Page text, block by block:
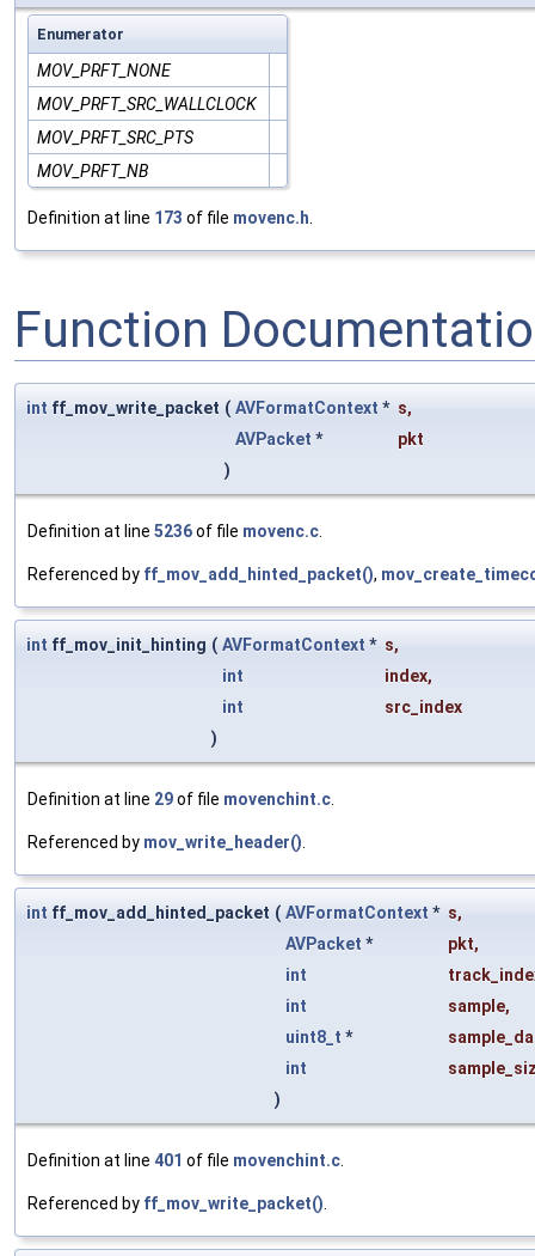
Enumerator
MOV_PRFT_NONE
MOV_PRFT_SRC_WALLCLOCK
MOV_PRFT_SRC_PTS
MOV_PRFT_NB
Definition at line 173 of file movenc.h.
Function
int ff_mov_write_packet ( AVFormatContext * s,
AVPacket *
pkt
)
Definition at line 5236of file movenc.c
Referenced by ff_mov_add_hinted_packet(),
int ff_mov_init_hinting ( AVFormatContext * s,
int
index,
int
src_index
)
Definition at line 29of file movenchint.c
Referenced by mov_write_header()
int ff_mov_add_hinted_packet ( AVFormatContext * s,
AVPacket * pkt,
int
int
sample,
uint8_t *
int
)
Definition at line 401 of file movenchint.c
Referenced by ff_mov_write_packet()